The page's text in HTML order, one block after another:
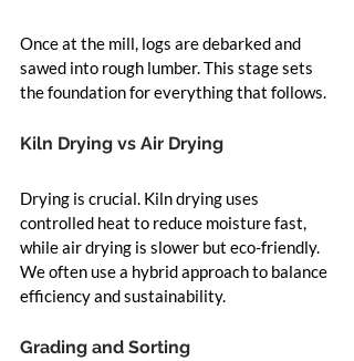
Once at the mill, logs are debarked and
sawed into rough lumber. This stage sets
the foundation for everything that follows.
Kiln Drying vs Air Drying
Drying is crucial. Kiln drying uses
controlled heat to reduce moisture fast,
while air drying is slower but eco-friendly.
We often use a hybrid approach to balance
efficiency and sustainability.
Grading and Sorting